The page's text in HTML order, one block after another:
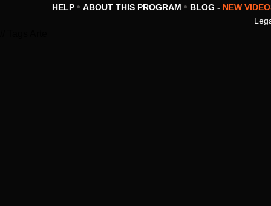
HELP • ABOUT THIS PROGRAM • BLOG - NEW